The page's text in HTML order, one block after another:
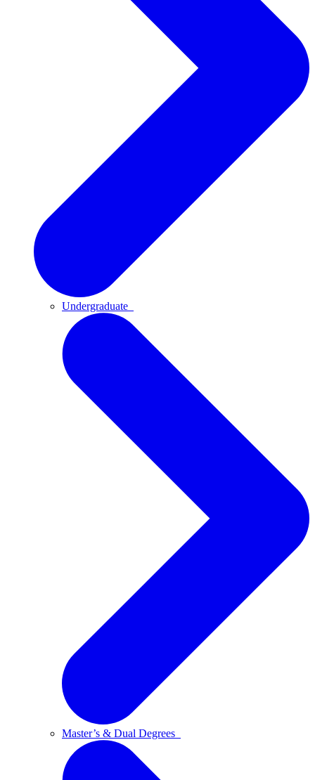
Undergraduate
Master’s & Dual Degrees